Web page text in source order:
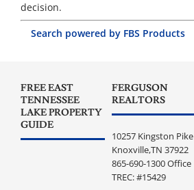
decision.
Search powered by FBS Products
FREE EAST
TENNESSEE
LAKE PROPERTY
GUIDE
FERGUSON
REALTORS
10257 Kingston Pike
Knoxville,TN 37922
865-690-1300 Office
TREC: #15429